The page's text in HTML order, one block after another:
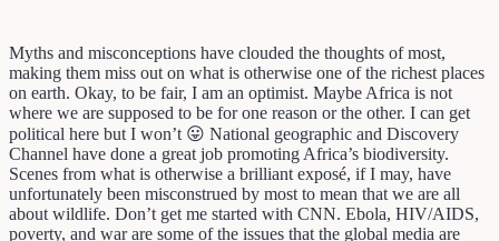
Myths and misconceptions have clouded the thoughts of most,
making them miss out on what is otherwise one of the richest places
on earth. Okay, to be fair, I am an optimist. Maybe Africa is not
where we are supposed to be for one reason or the other. I can get
political here but I won’t 😛 National geographic and Discovery
Channel have done a great job promoting Africa’s biodiversity.
Scenes from what is otherwise a brilliant exposé, if I may, have
unfortunately been misconstrued by most to mean that we are all
about wildlife. Don’t get me started with CNN. Ebola, HIV/AIDS,
poverty, and war are some of the issues that the global media are